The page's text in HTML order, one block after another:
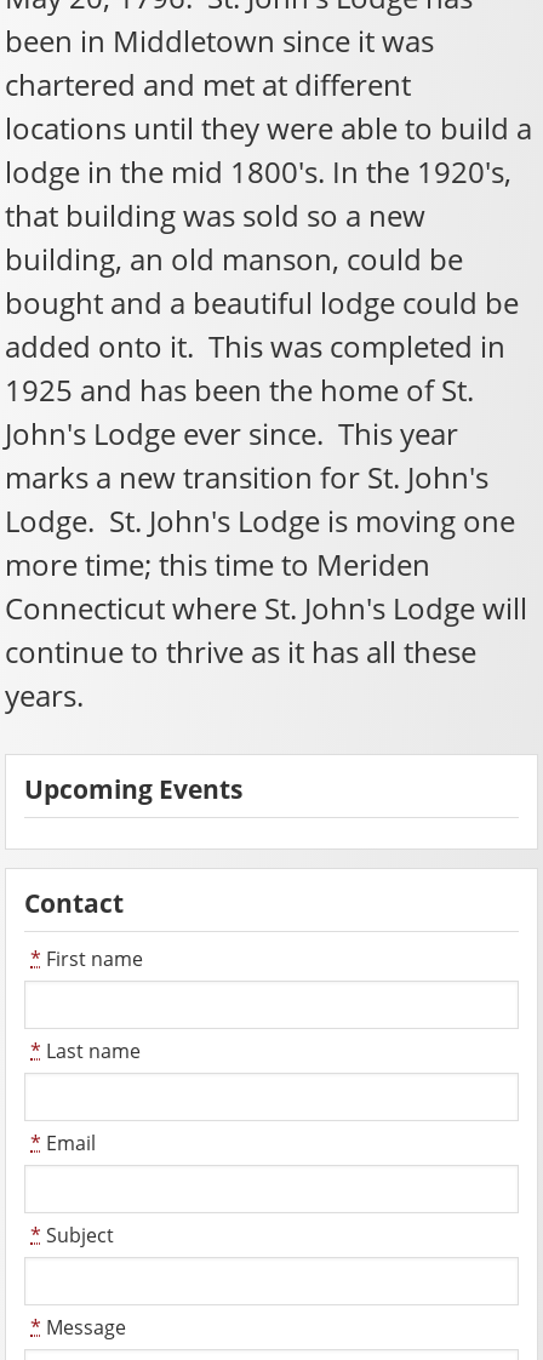
been in Middletown since it was
chartered and met at different
locations until they were able to build a
lodge in the mid 1800's. In the 1920's,
that building was sold so a new
building, an old manson, could be
bought and a beautiful lodge could be
added onto it. This was completed in
1925 and has been the home of St.
John's Lodge ever since. This year
marks a new transition for St. John's
Lodge. St. John's Lodge is moving one
more time; this time to Meriden
Connecticut where St. John's Lodge will
continue to thrive as it has all these
years.
Upcoming Events
Contact
* First name
* Last name
* Email
* Subject
* Message